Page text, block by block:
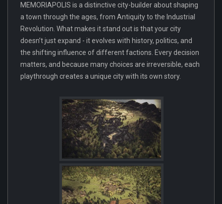
MEMORIAPOLIS is a distinctive city-builder about shaping
a town through the ages, from Antiquity to the Industrial
Revolution. What makes it stand out is that your city
doesn’t just expand - it evolves with history, politics, and
the shifting influence of different factions. Every decision
matters, and because many choices are irreversible, each
playthrough creates a unique city with its own story.